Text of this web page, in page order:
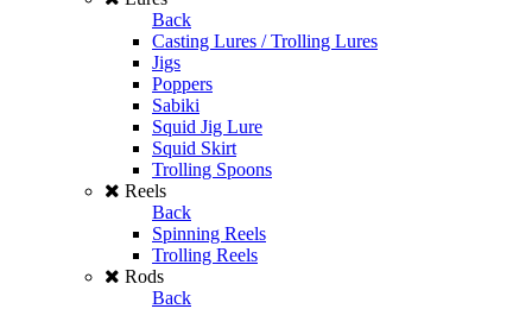
Back
Casting Lures / Trolling Lures
Jigs
Poppers
Sabiki
Squid Jig Lure
Squid Skirt
Trolling Spoons
Reels
Back
Spinning Reels
Trolling Reels
Rods
Back